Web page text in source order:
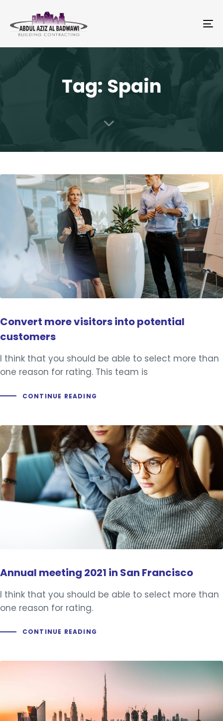
Tag: Spain
Convert more visitors into potential
customers
I think that you should be able to select more than
one reason for rating. This team is
CONTINUE READING
Annual meeting 2021 in San Francisco
I think that you should be able to select more than
one reason for rating.
CONTINUE READING